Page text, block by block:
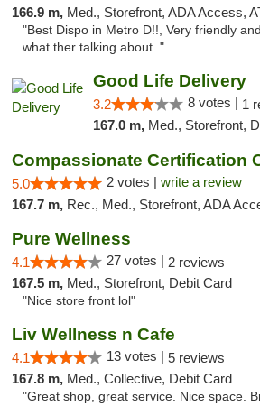
166.9 m, Med., Storefront, ADA Access,
"Best Dispo in Metro D!!, Very friendly
what ther talking about. "
Good Life Delivery
3.2 8 votes | 1
167.0 m, Med., Storefront,
5.0 2 votes | write a review
167.7 m, Rec., Med., Storefront, ADA Access, ATM,
Pure Wellness
4.1 27 votes | 2 reviews
167.5 m, Med., Storefront, Debit Card
"Nice store front lol"
Liv Wellness n Cafe
4.1 13 votes | 5 reviews
167.8 m, Med., Collective, Debit Card
"Great shop, great service. Nice space.